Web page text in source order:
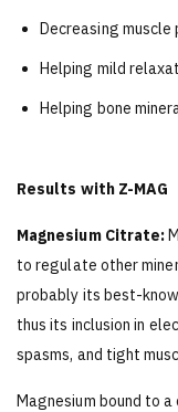
Decreasing muscle
Helping mild
Helping bone
Results with Z-MAG
Magnesium Citrate:
to regulate other
probably its best-
thus its inclusion in
spasms, and tight
Magnesium bound to